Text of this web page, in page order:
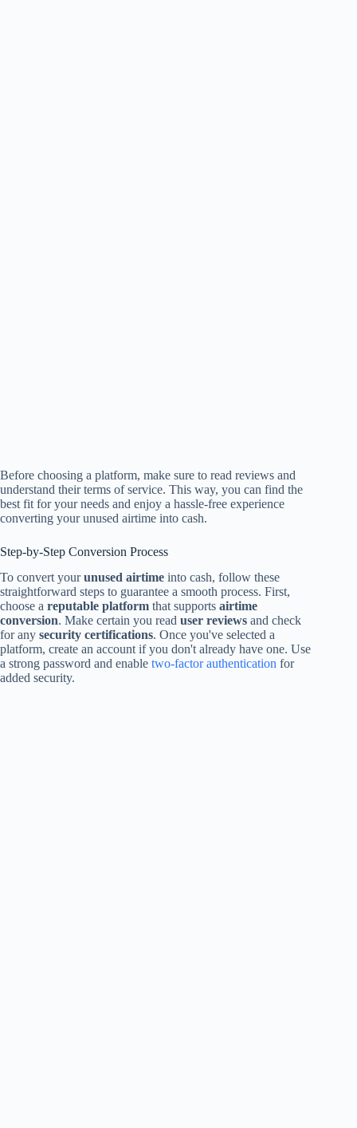
Before choosing a platform, make sure to read reviews and
understand their terms of service. This way, you can find the
best fit for your needs and enjoy a hassle-free experience
converting your unused airtime into cash.
Step-by-Step Conversion Process
To convert yourunused airtime into cash, follow these
straightforward steps to guarantee a smooth process. First,
choose a reputable platform that supports airtime
conversion. Make certain you read user reviews and check
for any security certifications. Once you've selected a
platform, create an account if you don't already have one. Use
a strong password and enable two-factor authentication for
added security.